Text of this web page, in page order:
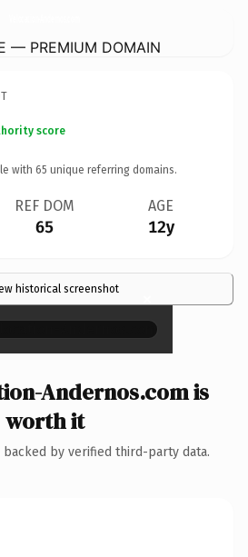
— PREMIUM DOMAIN
score
with 65 unique referring domains.
REF DOM
65
AGE
12y
historical screenshot ×
Andernos.com is
worth it
by verified third-party data.